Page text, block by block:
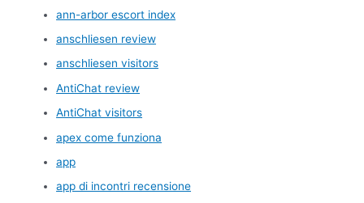
ann-arbor escort index
anschliesen review
anschliesen visitors
AntiChat review
AntiChat visitors
apex come funziona
app
app di incontri recensione